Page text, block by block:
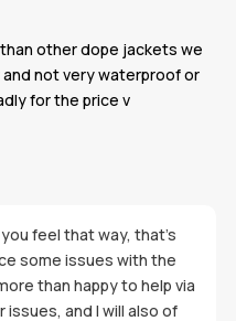
other dope jackets we
not very waterproof or
for the price v
feel that way, that's
some issues with the
than happy to help via
and I will also of